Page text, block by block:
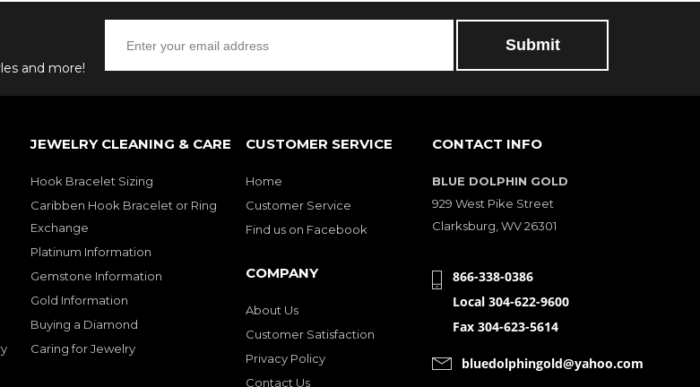
and more!
JEWELRY CLEANING & CARE
Hook Bracelet Sizing
Caribben Hook Bracelet or Ring
Exchange
Platinum Information
Gemstone Information
Gold Information
Buying a Diamond
Caring for Jewelry
CUSTOMER SERVICE
Home
Customer Service
Find us on Facebook
COMPANY
About Us
Customer Satisfaction
Privacy Policy
Contact Us
CONTACT INFO
BLUE DOLPHIN GOLD
929 West Pike Street
Clarksburg, WV 26301
866-338-0386
Local 304-622-9600
Fax 304-623-5614
bluedolphingold@yahoo.com